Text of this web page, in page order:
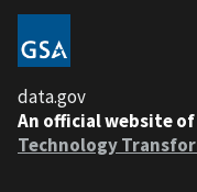
data.gov
An official website of
Technology